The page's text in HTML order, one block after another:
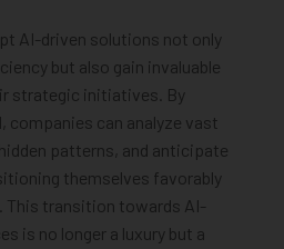
AI-driven solutions not only
but also gain invaluable
strategic initiatives. By
companies can analyze vast
patterns, and anticipate
themselves favorably
transition towards AI-
is no longer a luxury but a